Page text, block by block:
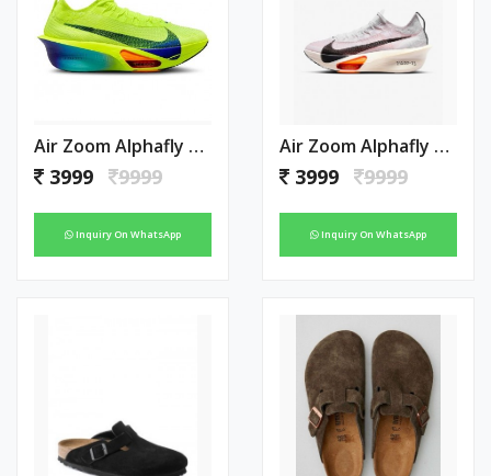
Air Zoom Alphafly Next 3 Green
3999 9999
Inquiry On WhatsApp
Air Zoom Alphafly Next 3 White
3999 9999
Inquiry On WhatsApp